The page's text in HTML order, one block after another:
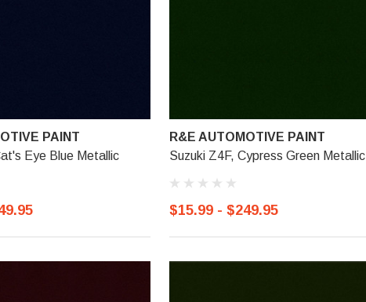
PAINT
Eye Blue Metallic
R&E AUTOMOTIVE PAINT
Suzuki Z4F, Cypress Green Metallic
$15.99 - $249.95